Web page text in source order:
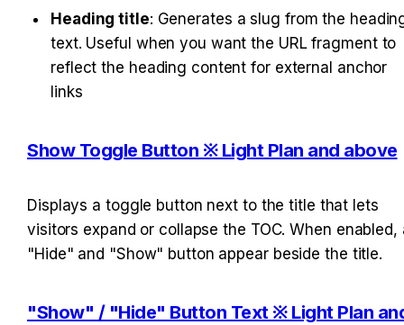
Heading title: Generates a slug from the
text. Useful when you want the URL fragment to
reflect the heading content for external anchor
links
Show Toggle Button ※ Light Plan and above
Displays a toggle button next to the title that lets
visitors expand or collapse the TOC. When enabled,
"Hide" and "Show" button appear beside the title.
"Show" / "Hide" Button Text ※ Light Plan